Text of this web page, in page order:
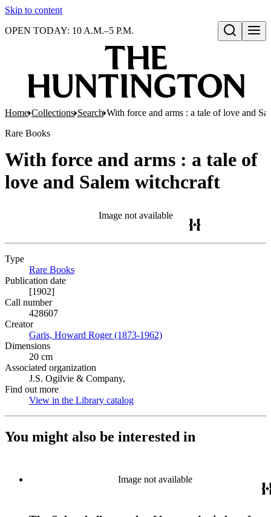
Skip to content
Open search
OPEN TODAY: 10 A.M.–5 P.M.
Home Collections Search With force and arms : a tale of love and
Rare Books
With force and arms : a tale of
love and Salem witchcraft
Image not available
Type
Rare Books
Publication date
[1902]
Call number
428607
Creator
Garis, Howard Roger (1873-1962)
Dimensions
20 cm
Associated organization
J.S. Ogilvie & Company,
Find out more
View in the Library catalog
You might also be interested in
Image not available